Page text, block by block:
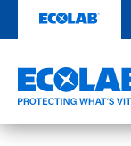
content